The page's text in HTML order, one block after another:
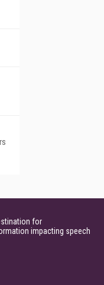
for
impacting speech